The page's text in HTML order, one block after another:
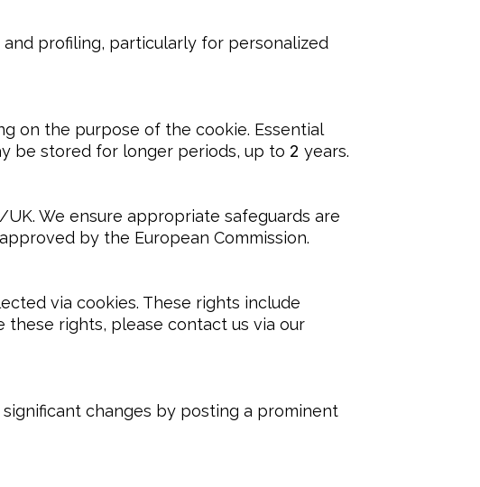
profiling, particularly for personalized
on the purpose of the cookie. Essential
be stored for longer periods, up to 2 years.
We ensure appropriate safeguards are
by the European Commission.
via cookies. These rights include
these rights, please contact us via our
changes by posting a prominent